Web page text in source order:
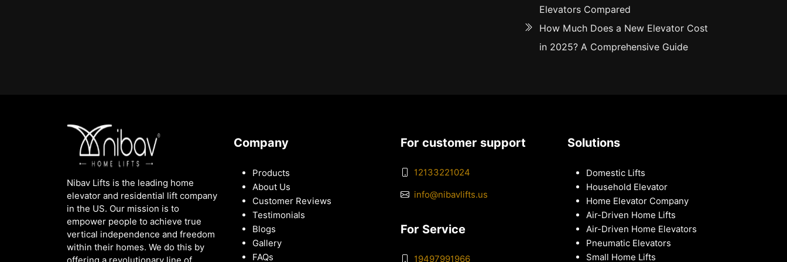
Elevators Compared
How Much Does a New Elevator Cost
in 2025? A Comprehensive Guide
Nibav Lifts is the leading home
elevator and residential lift company
in the US. Our mission is to
empower people to achieve true
vertical independence and freedom
within their homes. We do this by
Company
Products
About Us
Customer Reviews
Testimonials
Blogs
Gallery
FAQs
For customer support
12133221024
info@nibavlifts.us
For Service
19497991966
Solutions
Domestic Lifts
Household Elevator
Home Elevator Company
Air-Driven Home Lifts
Air-Driven Home Elevators
Pneumatic Elevators
Small Home Lifts